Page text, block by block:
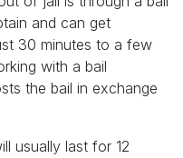
and can get
30 minutes to a few
with a bail
the bail in exchange
usually last for 12